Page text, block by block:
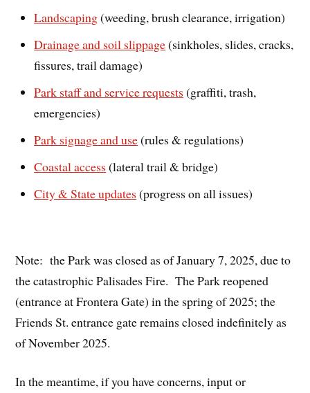
Landscaping(weeding, brush clearance, irrigation)
Drainage and soil slippage(sinkholes, slides, cracks,
fissures, trail damage)
Park staff and service requests (graffiti, trash,
emergencies)
Park signage and use(rules & regulations)
Coastal access (lateral trail & bridge)
City & State updates (progress on all issues)
Note: the Park was closed as of January 7, 2025, due to
the catastrophic Palisades Fire. The Park reopened
(entrance at Frontera Gate) in the spring of 2025; the
Friends St. entrance gate remains closed indefinitely as
of November 2025.
In the meantime, if you have concerns, input or